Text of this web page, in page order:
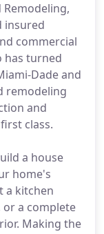
Remodeling,
insured
commercial
has turned
Dade and
remodeling
and
class.
a house
home's
a kitchen
a complete
Making the